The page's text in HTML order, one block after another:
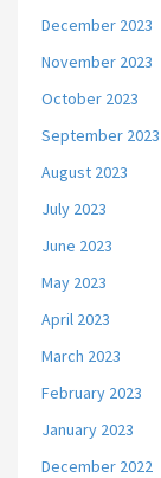
December 2023
November 2023
October 2023
September 2023
August 2023
July 2023
June 2023
May 2023
April 2023
March 2023
February 2023
January 2023
December 2022